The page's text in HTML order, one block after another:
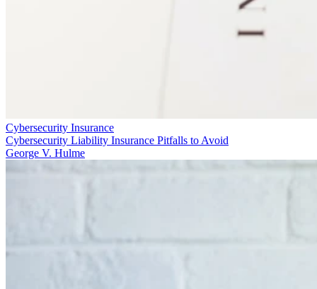
Cybersecurity Insurance
Cybersecurity Liability Insurance Pitfalls to Avoid
George V. Hulme